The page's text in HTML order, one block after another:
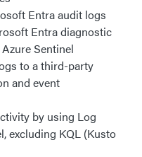
Entra audit logs
Entra diagnostic
Sentinel
to a third-party
and event
by using Log
excluding KQL (Kusto